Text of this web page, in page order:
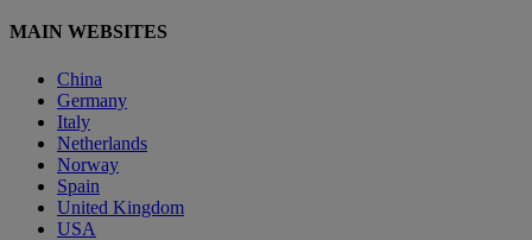
MAIN WEBSITES
China
Germany
Italy
Netherlands
Norway
Spain
United Kingdom
USA